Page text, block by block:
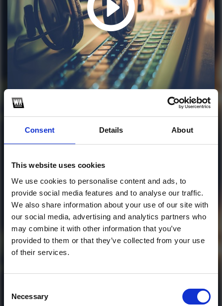
Consent Details About
This website uses cookies
We use cookies to personalise content and ads, to
provide social media features and to analyse our traffic.
We also share information about your use of our site with
our social media, advertising and analytics partners who
may combine it with other information that you’ve
provided to them or that they’ve collected from your use
of their services.
Selection
Necessary
Subscribe this channel 30 Profile
(Steban Deaza
Bootleg 2024)
1
SoundCloud Follow
*Follow on Soundcloud for a free download